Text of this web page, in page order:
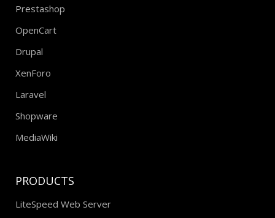
Prestashop
OpenCart
Drupal
XenForo
Laravel
Shopware
MediaWiki
PRODUCTS
LiteSpeed Web Server